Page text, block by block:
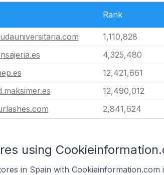
Rank
1,110,828
4,325,480
12,421,661
12,490,012
2,841,624
using
in Spain with Cookieinformation.com